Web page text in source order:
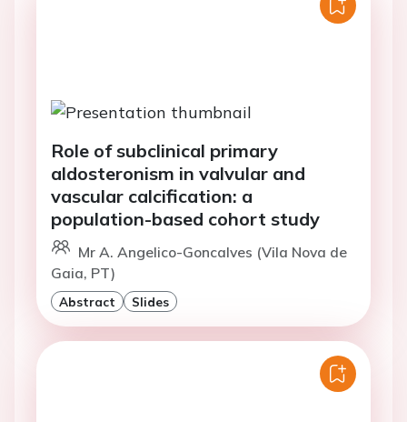
Role of subclinical primary
aldosteronism in valvular and
vascular calcification: a
population-based cohort study
Mr A. Angelico-Goncalves (Vila Nova de
Gaia, PT)
Abstract Slides